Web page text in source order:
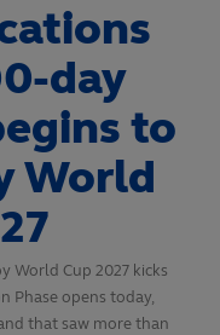
day
to
World
World Cup 2027 kicks
Phase opens today,
that saw more than